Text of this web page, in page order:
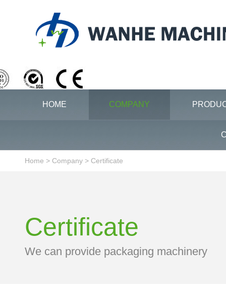
HOME COMPANY
Home > Company > Certificate
Certificate
We can provide packaging machinery